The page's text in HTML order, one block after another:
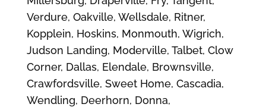
Verdure, Oakville, Wellsdale, Ritner,
Kopplein, Hoskins, Monmouth, Wigrich,
Judson Landing, Moderville, Talbet, Clow
Corner, Dallas, Elendale, Brownsville,
Crawfordsville, Sweet Home, Cascadia,
Wendling, Deerhorn, Donna,